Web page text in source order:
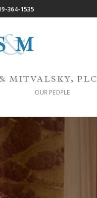
364-1535
MITVALSKY, PLC
OUR PEOPLE